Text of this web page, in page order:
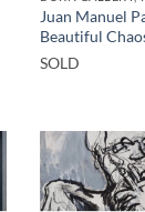
Juan Manuel
Beautiful
SOLD